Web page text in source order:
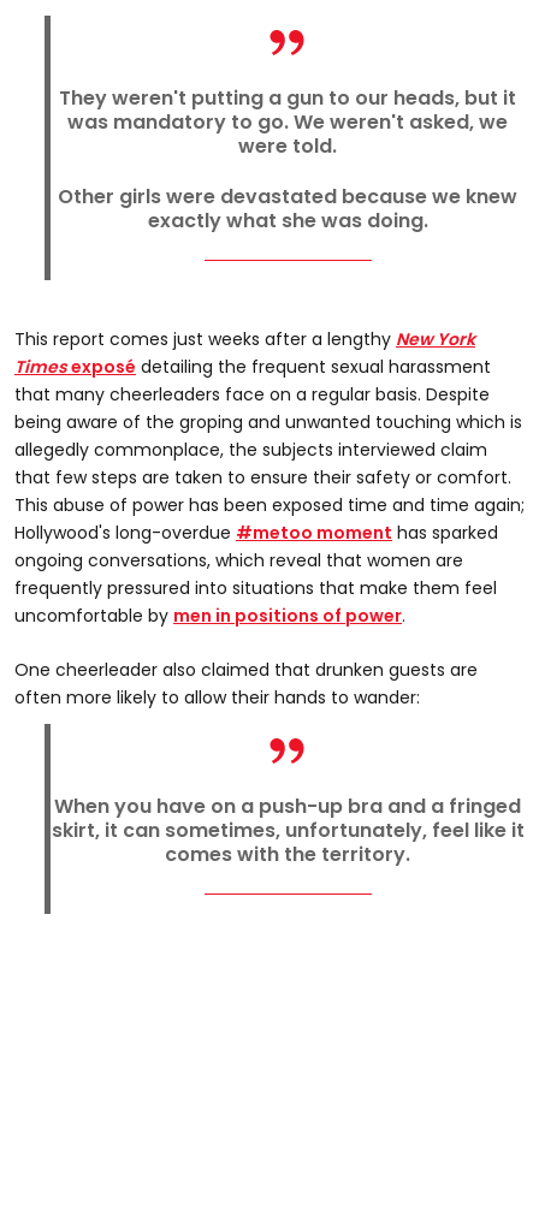
They weren't putting a gun to our heads, but it
was mandatory to go. We weren't asked, we
were told.
Other girls were devastated because we knew
exactly what she was doing.
This report comes just weeks after a lengthy New York
Timesexposé detailing the frequent sexual harassment
that many cheerleaders face on a regular basis. Despite
being aware of the groping and unwanted touching which is
allegedly commonplace, the subjects interviewed claim
that few steps are taken to ensure their safety or comfort.
This abuse of power has been exposed time and time again;
Hollywood's long-overdue #metoo moment has sparked
ongoing conversations, which reveal that women are
frequently pressured into situations that make them feel
uncomfortable by men in positions of power.
One cheerleader also claimed that drunken guests are
often more likely to allow their hands to wander:
When you have on a push-up bra and a fringed
skirt, it can sometimes, unfortunately, feel like it
comes with the territory.